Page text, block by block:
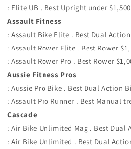
: Elite UB . Best Upright under $1,500
Assault Fitness
: Assault Bike Elite . Best Dual
: Assault Rower Elite . Best Rower
: Assault Rower Pro . Best Rower
Aussie Fitness Pros
: Aussie Pro Bike . Best Dual Action
: Assault Pro Runner . Best Manual
Cascade
: Air Bike Unlimited Mag . Best Dual
: Air Bike Unlimited . Best Dual